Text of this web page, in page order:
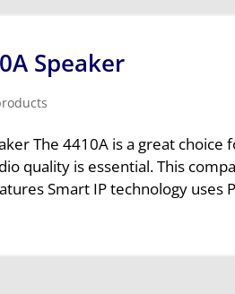
Speaker
The 4410A is a great
quality is essential. This
Smart IP technology uses